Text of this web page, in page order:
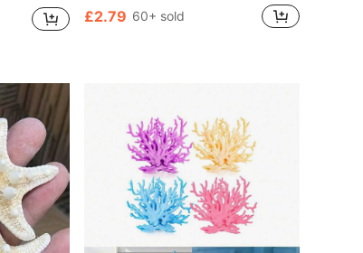
£2.79 60+ sold